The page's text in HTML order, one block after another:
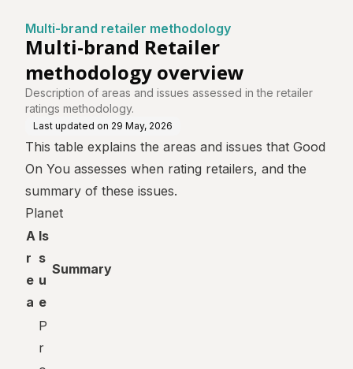
Multi-brand retailer methodology
Multi-brand Retailer
methodology overview
Description of areas and issues assessed in the retailer
ratings methodology.
Last updated on 29 May, 2026
This table explains the areas and issues that Good
On You assesses when rating retailers, and the
summary of these issues.
Planet
A
r
e
a
Is
s
u
e
Summary
P
r